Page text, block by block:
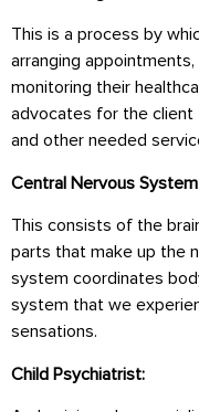
This is a process by
arranging
monitoring their
advocates for the client
and other needed
Central Nervous System
This consists of the
parts that make up the
system coordinates
system that we
sensations.
Child Psychiatrist: